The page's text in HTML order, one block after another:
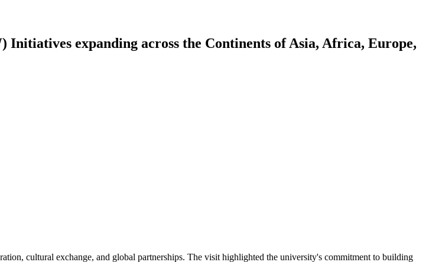
expanding across the Continents of Asia, Africa, Europe,
cultural exchange, and global partnerships. The visit highlighted the university's commitment to building